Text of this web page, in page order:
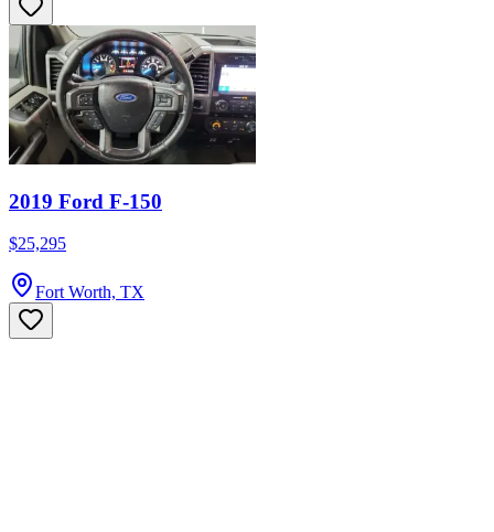
2019 Ford F-150
$25,295
Fort Worth, TX